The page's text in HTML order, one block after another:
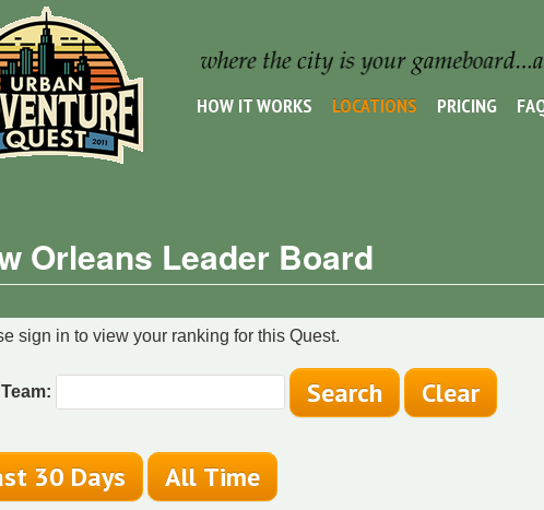
HOW IT WORKS LOCATIONS PRICING
Orleans Leader Board
sign in to view your ranking for this Quest.